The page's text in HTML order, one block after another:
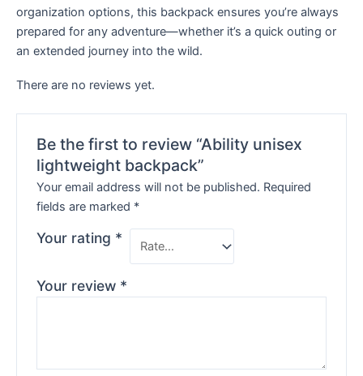
organization options, this backpack ensures you’re always
prepared for any adventure—whether it’s a quick outing or
an extended journey into the wild.
There are no reviews yet.
Be the first to review “Ability unisex
lightweight backpack”
Your email address will not be published. Required
fields are marked *
Your rating *
Your review *